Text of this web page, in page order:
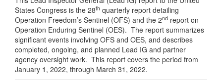
States Congress is the 28th quarterly report detailing
Operation Freedom’s Sentinel (OFS) and the 2nd report on
Operation Enduring Sentinel (OES). The report summarizes
significant events involving OFS and OES, and describes
completed, ongoing, and planned Lead IG and partner
agency oversight work. This report covers the period from
January 1, 2022, through March 31, 2022.